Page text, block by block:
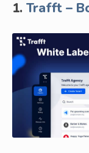
1. Trafft –